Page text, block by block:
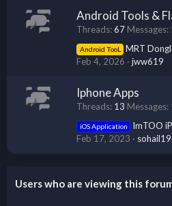
Android Tools &
Threads 67 Messages
Android TooL
MRT Dongle 3.19
Feb 4, 2026
jww619
Iphone Apps
Threads 13 Messages
iOS Application
ImTOO iPhone
Feb 17, 2023
Users who are viewing this